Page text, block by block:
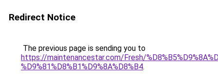
Redirect Notice
The previous page is sending you to
https://maintenancestar.com/Fresh/
%D9%81%D8%B1%D9%8A%D8%B4.